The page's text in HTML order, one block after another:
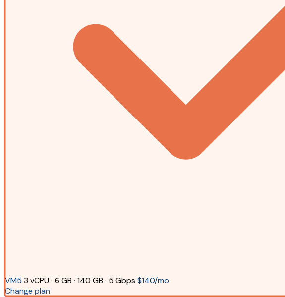
VM5 3 vCPU · 6 GB · 140 GB · 5 Gbps $140/mo
Change plan